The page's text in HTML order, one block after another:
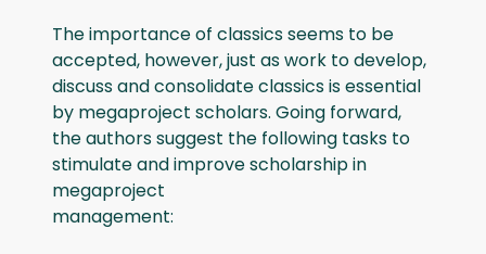
The importance of classics seems to be
accepted, however, just as work to develop,
discuss and consolidate classics is essential
by megaproject scholars. Going forward,
the authors suggest the following tasks to
stimulate and improve scholarship in
megaproject
management: